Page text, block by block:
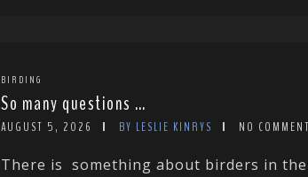
BIRDING
So many questions …
AUGUST 5, 2026 BY LESLIE KINRYS NO
There is something about birders in